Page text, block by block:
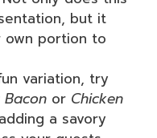
but it
own portion to
variation, try
Bacon or Chicken
a savory